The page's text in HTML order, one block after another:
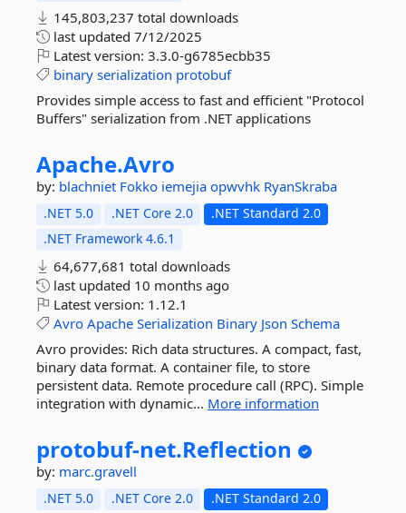
145,803,237 total downloads
last updated 7/12/2025
Latest version: 3.3.0-g6785ecbb35
binary serialization protobuf
Provides simple access to fast and efficient "Protocol
Buffers" serialization from .NET applications
Apache.Avro
by: blachniet Fokko iemejia opwvhk RyanSkraba
.NET 5.0 .NET Core 2.0
.NET Standard 2.0
.NET Framework 4.6.1
64,677,681 total downloads
last updated 10 months ago
Latest version: 1.12.1
Avro Apache Serialization Binary Json Schema
Avro provides: Rich data structures. A compact, fast,
binary data format. A container file, to store
persistent data. Remote procedure call (RPC). Simple
integration with dynamic... More information
protobuf-net.Reflection
by: marc.gravell
.NET 5.0 .NET Core 2.0
.NET Standard 2.0